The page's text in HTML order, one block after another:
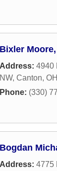
Bixler
Address: 4940
NW, Canton, OH
Phone: (330)
Bogdan
Address: 4775